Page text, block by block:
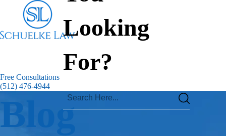
Looking
For?
Free Consultations
(512) 476-4944
Blog